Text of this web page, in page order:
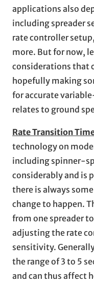
applications also
including spreader
rate controller
more. But for now,
considerations that
hopefully making
for accurate
relates to ground
Rate Transition
technology on
including spinner-
considerably and is
there is always
change to happen.
from one spreader
adjusting the rate
sensitivity.
the range of 3 to 5
and can thus affect